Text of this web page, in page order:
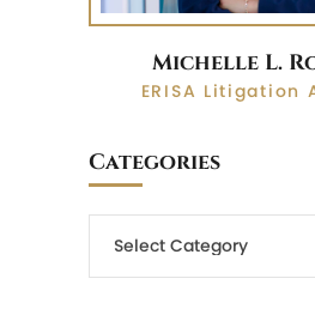
Michelle L.
ERISA Litigation
Categories